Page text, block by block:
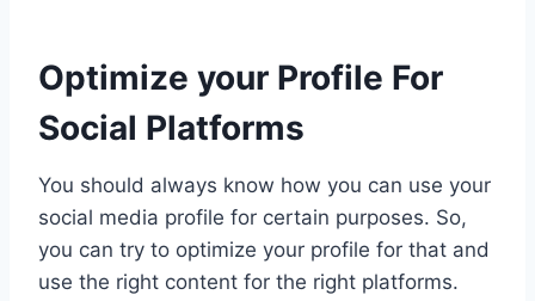
Optimize your Profile For
Social Platforms
You should always know how you can use your
social media profile for certain purposes. So,
you can try to optimize your profile for that and
use the right content for the right platforms.